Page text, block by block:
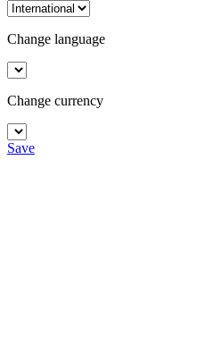
Change language
Change currency
Save